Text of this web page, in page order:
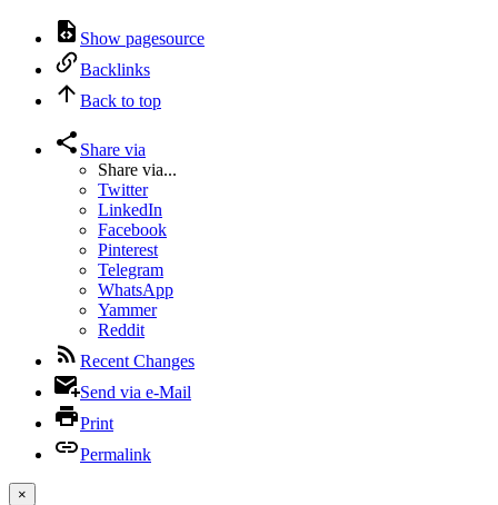
Show pagesource
Backlinks
Back to top
Share via
Share via...
Twitter
LinkedIn
Facebook
Pinterest
Telegram
WhatsApp
Yammer
Reddit
Recent Changes
Send via e-Mail
Print
Permalink
×